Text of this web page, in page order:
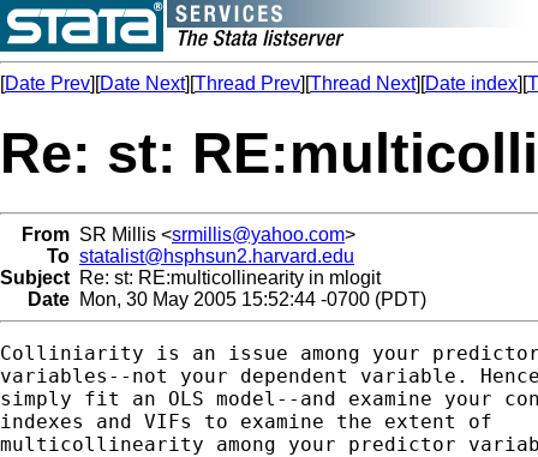
[Date Prev][Date Next][Thread Prev][Thread Next][Date index][
Re: st:
From SR Millis <srmillis@yahoo.com>
To statalist@hsphsun2.harvard.edu
Subject Re: st: RE:multicollinearity in mlogit
Date Mon, 30 May 2005 15:52:44 -0700 (PDT)
Colliniarity is an issue among your
variables--not your dependent variable.
simply fit an OLS model--and examine your
indexes and VIFs to examine the extent of
multicollinearity among your predictor